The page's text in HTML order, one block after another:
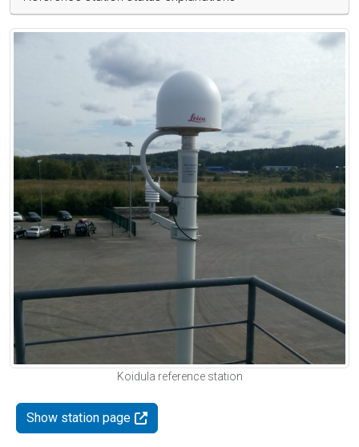
Koidula reference station
Show station page